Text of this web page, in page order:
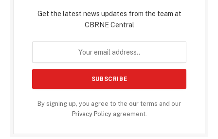
Get the latest news updates from the team at
CBRNE Central
By signing up, you agree to the our terms and our
Privacy Policyagreement.